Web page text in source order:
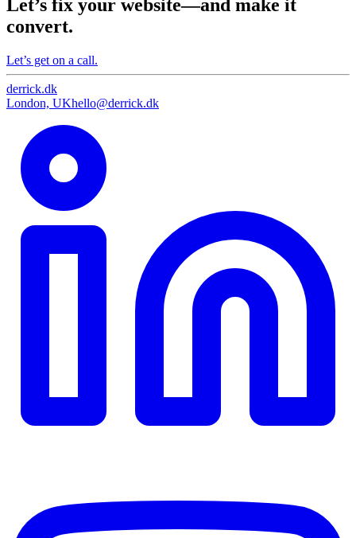
Let’s fix your website—and make it
convert.
Let’s get on a call.
derrick.dk
London, UKhello@derrick.dk